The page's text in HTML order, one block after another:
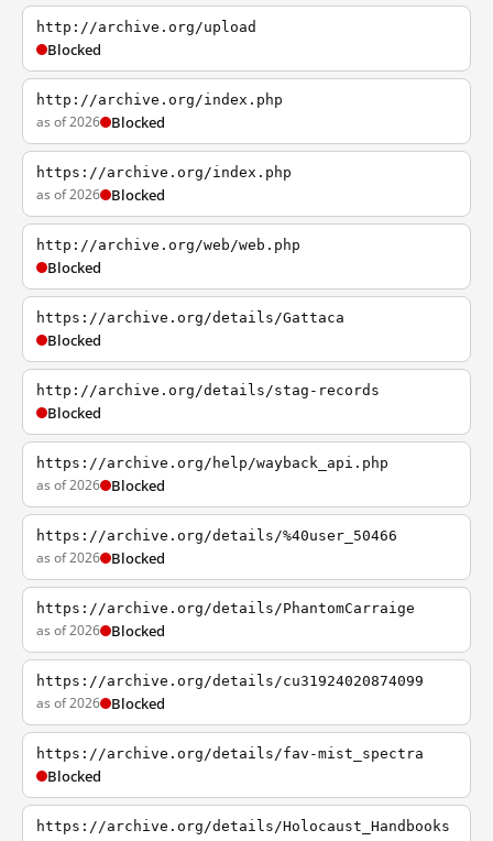
http://archive.org/upload
Blocked
http://archive.org/index.php
as of 2026 Blocked
https://archive.org/index.php
as of 2026 Blocked
http://archive.org/web/web.php
Blocked
https://archive.org/details/Gattaca
Blocked
http://archive.org/details/stag-records
Blocked
https://archive.org/help/wayback_api.php
as of 2026 Blocked
https://archive.org/details/%40user_50466
as of 2026 Blocked
https://archive.org/details/PhantomCarraige
as of 2026 Blocked
https://archive.org/details/cu31924020874099
as of 2026 Blocked
https://archive.org/details/fav-mist_spectra
Blocked
https://archive.org/details/Holocaust_Handbooks